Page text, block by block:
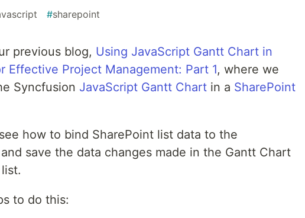
#sharepoint
previous blog, Using JavaScript Gantt Chart in
Effective Project Management: Part 1, where we
Syncfusion JavaScript Gantt Chart in a SharePoint
how to bind SharePoint list data to the
save the data changes made in the Gantt Chart
to do this: